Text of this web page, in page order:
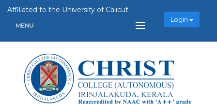
Affiliated to the University of Calicut
MENU
Login